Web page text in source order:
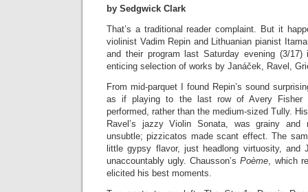
by Sedgwick Clark
That’s a traditional reader complaint. But it
violinist Vadim Repin and Lithuanian pianist
and their program last Saturday evening (3/
enticing selection of works by Janáček, Ravel,
From mid-parquet I found Repin’s sound
as if playing to the last row of Avery Fisher
performed, rather than the medium-sized Tully.
Ravel’s jazzy Violin Sonata, was grainy and
unsubtle; pizzicatos made scant effect. The
little gypsy flavor, just headlong virtuosity, and
unaccountably ugly. Chausson’sPoème, which
elicited his best moments.